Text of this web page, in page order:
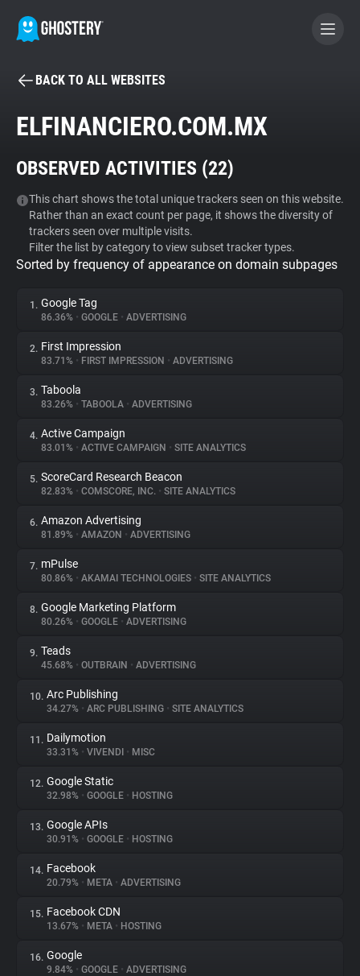
BECOME A CONTRIBUTOR
Tracker & Ad Blocker
WhoTracks.Me
Privacy Digest
About
Trackers
Websites
Explorer
Tracking Reach
BACK TO ALL WEBSITES
ELFINANCIERO.COM.MX
OBSERVED ACTIVITIES (22)
This chart shows the total unique trackers seen on this website.
Rather than an exact count per page, it shows the diversity of
trackers seen over multiple visits.
Filter the list by category to view subset tracker types.
Sorted by frequency of appearance on domain subpages
1. Google Tag
86.36% • GOOGLE • ADVERTISING
2. First Impression
83.71% • FIRST IMPRESSION • ADVERTISING
3. Taboola
83.26% • TABOOLA • ADVERTISING
4. Active Campaign
83.01% • ACTIVE CAMPAIGN • SITE ANALYTICS
5. ScoreCard Research Beacon
82.83% • COMSCORE, INC. • SITE ANALYTICS
6. Amazon Advertising
81.89% • AMAZON • ADVERTISING
7. mPulse
80.86% • AKAMAI TECHNOLOGIES • SITE ANALYTICS
8. Google Marketing Platform
80.26% • GOOGLE • ADVERTISING
9. Teads
45.68% • OUTBRAIN • ADVERTISING
10. Arc Publishing
34.27% • ARC PUBLISHING • SITE ANALYTICS
11. Dailymotion
33.31% • VIVENDI • MISC
12. Google Static
32.98% • GOOGLE • HOSTING
13. Google APIs
30.91% • GOOGLE • HOSTING
14. Facebook
20.79% • META • ADVERTISING
15. Facebook CDN
13.67% • META • HOSTING
16. Google
9.84% • GOOGLE • ADVERTISING